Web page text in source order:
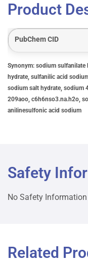
Product
PubChem CID
Synonym: sodium
hydrate, sulfanilic acid
sodium salt hydrate, sodium
209aoo, c6h6nso3.na.h2o,
anilinesulfonic acid sodium
Safety
No Safety
Related